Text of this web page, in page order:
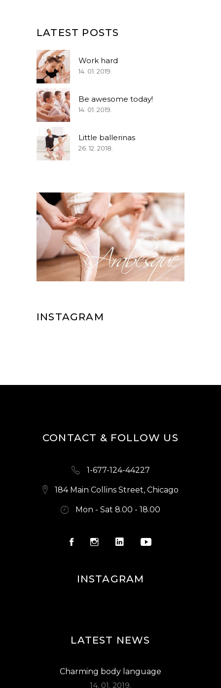
LATEST POSTS
Work hard
14. 01. 2019.
Be awesome today!
14. 01. 2019.
Little ballerinas
26. 12. 2018.
INSTAGRAM
CONTACT & FOLLOW US
1-677-124-44227
184 Main Collins Street, Chicago
Mon - Sat 8.00 - 18.00
INSTAGRAM
LATEST NEWS
Charming body language
14. 01. 2019.